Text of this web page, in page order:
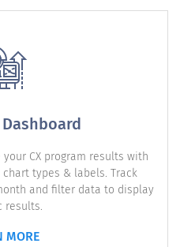
CX program results with
types & labels. Track
and filter data to display
results.
MORE